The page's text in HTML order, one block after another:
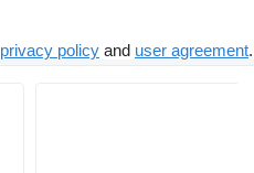
privacy policy and user agreement.